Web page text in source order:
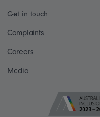
Get in touch
Complaints
Careers
Media